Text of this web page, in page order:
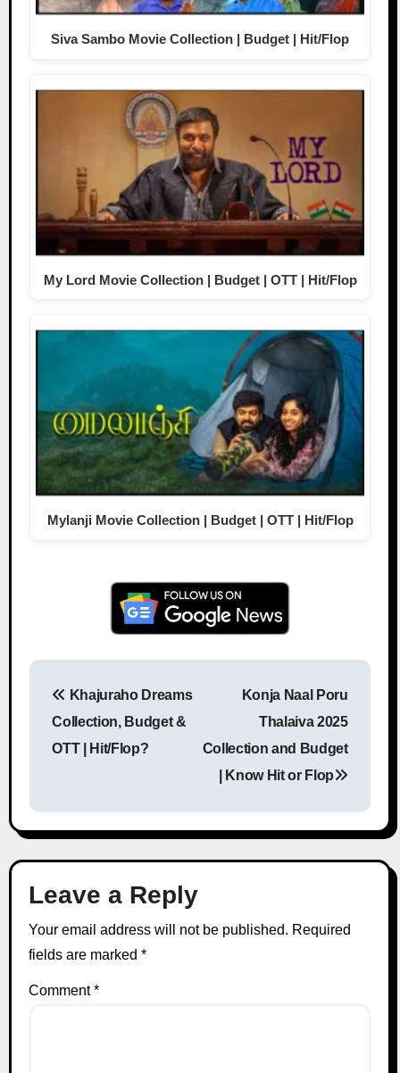
Siva Sambo Movie Collection | Budget | Hit/Flop
My Lord Movie Collection | Budget | OTT | Hit/Flop
Mylanji Movie Collection | Budget | OTT | Hit/Flop
Khajuraho Dreams
Collection, Budget &
OTT | Hit/Flop?
Konja Naal Poru
Thalaiva 2025
Collection and Budget
| Know Hit or Flop
Leave a Reply
Your email address will not be published. Required
fields are marked *
Comment*